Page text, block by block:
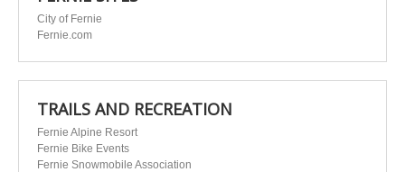
City of Fernie
Fernie.com
TRAILS AND RECREATION
Fernie Alpine Resort
Fernie Bike Events
Fernie Snowmobile Association